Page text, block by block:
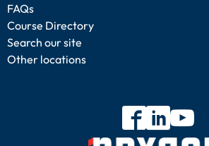
FAQs
Course Directory
Search our site
Other locations